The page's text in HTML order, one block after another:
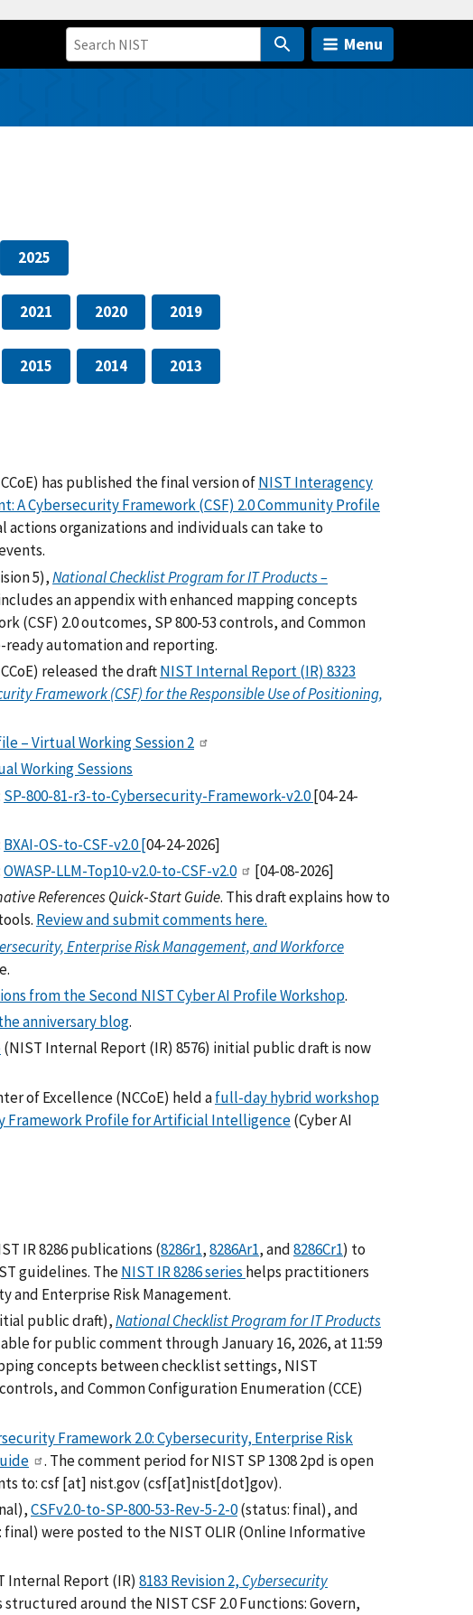
Menu
2025
2021 2020 2019
2015 2014 2013
has published the final version ofNIST Interagency
A Cybersecurity Framework (CSF) 2.0 Community Profile
actions organizations and individuals can take to
5),National Checklist Program for IT Products –
an appendix with enhanced mapping concepts
(CSF) 2.0 outcomes, SP 800-53 controls, and Common
automation and reporting.
released the draftNIST Internal Report (IR) 8323
Framework (CSF) for the Responsible Use of Positioning,
– Virtual Working Session 2
Working Sessions
SP-800-81-r3-to-Cybersecurity-Framework-v2.0[04-24-
BXAI-OS-to-CSF-v2.0 [04-24-2026]
OWASP-LLM-Top10-v2.0-to-CSF-v2.0
[04-08-2026]
References Quick‑Start Guide. This draft explains how to
Review and submit comments here.
Enterprise Risk Management, and Workforce
from the Second NIST Cyber AI Profile Workshop.
anniversary blog.
(NIST Internal Report (IR) 8576) initial public draft is now
of Excellence (NCCoE) held afull-day hybrid workshop
Framework Profile for Artificial Intelligence(Cyber AI
IR 8286 publications (8286r1,8286Ar1, and8286Cr1) to
guidelines. TheNIST IR 8286 series helps practitioners
Enterprise Risk Management.
public draft),National Checklist Program for IT Products
for public comment through January 16, 2026, at 11:59
concepts between checklist settings, NIST
and Common Configuration Enumeration (CCE)
Framework 2.0: Cybersecurity, Enterprise Risk
. The comment period for NIST SP 1308 2pd is open
to:csf[at] nist.gov(csf[at]nist[dot]gov).
CSFv2.0-to-SP-800-53-Rev-5-2-0(status: final), and
were posted to the NIST OLIR (Online Informative
Internal Report (IR) 8183 Revision 2, Cybersecurity
structured around the NIST CSF 2.0 Functions: Govern,